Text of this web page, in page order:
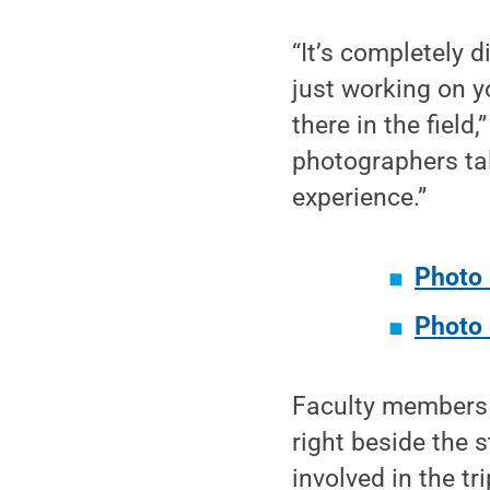
“It’s completely
just working on
there in the
photographers
experience.”
Photo
Photo
Faculty
right beside the
involved in the